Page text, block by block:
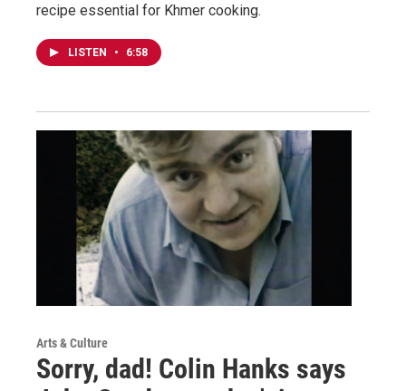
recipe essential for Khmer cooking.
LISTEN • 6:58
Arts & Culture
Sorry, dad! Colin Hanks says